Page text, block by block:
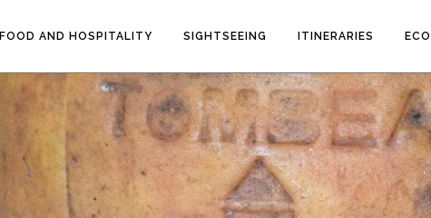
FOOD AND HOSPITALITY SIGHTSEEING ITINERARIES